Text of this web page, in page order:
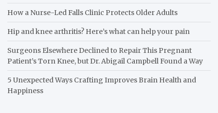
How a Nurse-Led Falls Clinic Protects Older Adults
Hip and knee arthritis? Here’s what can help your pain
Surgeons Elsewhere Declined to Repair This Pregnant
Patient’s Torn Knee, but Dr. Abigail Campbell Found a Way
5 Unexpected Ways Crafting Improves Brain Health and
Happiness